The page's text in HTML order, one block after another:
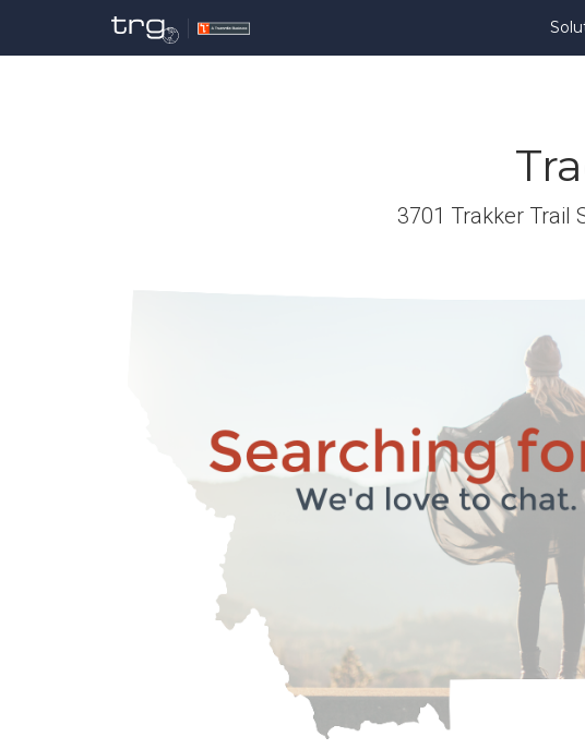
3701 Trakker Trail